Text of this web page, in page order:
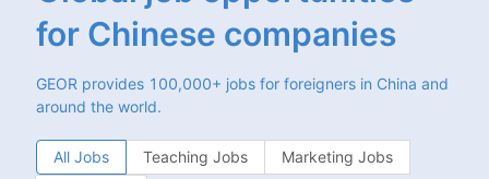
for Chinese companies
GEOR provides 100,000+ jobs for foreigners in China and
around the world.
All Jobs Teaching Jobs
Marketing Jobs